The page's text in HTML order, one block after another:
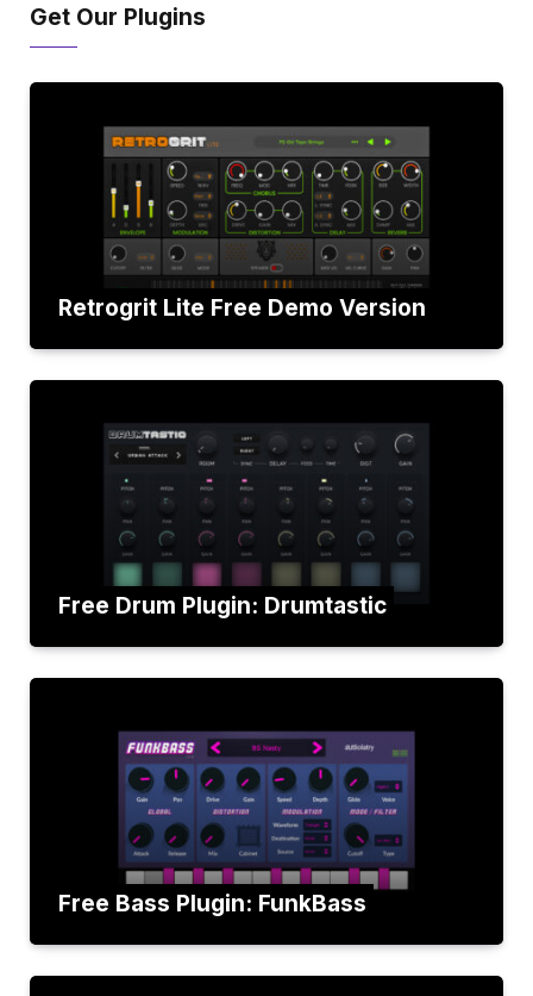
Get Our Plugins
Retrogrit Lite Free Demo Version
Free Drum Plugin: Drumtastic
Free Bass Plugin: FunkBass